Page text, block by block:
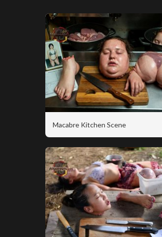
Macabre Kitchen Scene